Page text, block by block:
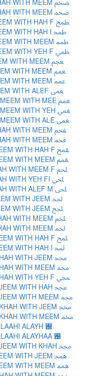
ARABIC LIGATURE DAD WITH KHAH WITH MEEM ﵯ
ARABIC LIGATURE DAD WITH KHAH WITH MEEM ﵰ
ARABIC LIGATURE TAH WITH MEEM WITH HAH F ﵱ
ARABIC LIGATURE TAH WITH MEEM WITH HAH I ﵲ
ARABIC LIGATURE TAH WITH MEEM WITH MEEM ﵳ
ARABIC LIGATURE TAH WITH MEEM WITH YEH F ﵴ
ARABIC LIGATURE AIN WITH JEEM WITH MEEM ﵵ
ARABIC LIGATURE AIN WITH MEEM WITH MEEM ﵶ
ARABIC LIGATURE AIN WITH MEEM WITH MEEM ﵷ
ARABIC LIGATURE AIN WITH MEEM WITH ALEF ﵸ
ARABIC LIGATURE GHAIN WITH MEEM WITH MEE ﵹ
ARABIC LIGATURE GHAIN WITH MEEM WITH YEH ﵺ
ARABIC LIGATURE GHAIN WITH MEEM WITH ALE ﵻ
ARABIC LIGATURE FEH WITH KHAH WITH MEEM ﵼ
ARABIC LIGATURE FEH WITH KHAH WITH MEEM ﵽ
ARABIC LIGATURE QAF WITH MEEM WITH HAH F ﵾ
ARABIC LIGATURE QAF WITH MEEM WITH MEEM ﵿ
ARABIC LIGATURE LAM WITH HAH WITH MEEM F ﶀ
ARABIC LIGATURE LAM WITH HAH WITH YEH FI ﶁ
ARABIC LIGATURE LAM WITH HAH WITH ALEF M ﶂ
ARABIC LIGATURE LAM WITH JEEM WITH JEEM ﶃ
ARABIC LIGATURE LAM WITH JEEM WITH JEEM ﶄ
ARABIC LIGATURE LAM WITH KHAH WITH MEEM ﶅ
ARABIC LIGATURE LAM WITH KHAH WITH MEEM ﶆ
ARABIC LIGATURE LAM WITH MEEM WITH HAH F ﶇ
ARABIC LIGATURE LAM WITH MEEM WITH HAH I ﶈ
ARABIC LIGATURE MEEM WITH HAH WITH JEEM ﶉ
ARABIC LIGATURE MEEM WITH HAH WITH MEEM ﶊ
ARABIC LIGATURE MEEM WITH HAH WITH YEH F ﶋ
ARABIC LIGATURE MEEM WITH JEEM WITH HAH ﶌ
ARABIC LIGATURE MEEM WITH JEEM WITH MEEM ﶍ
ARABIC LIGATURE MEEM WITH KHAH WITH JEEM ﶎ
ARABIC LIGATURE MEEM WITH KHAH WITH MEEM ﶏ
ARABIC LIGATURE RAHMATU ALLAAHI ALAYH ﶐
ARABIC LIGATURE RAHMATU ALLAAHI ALAYHAA ﶑
ARABIC LIGATURE MEEM WITH JEEM WITH KHAH ﶒ
ARABIC LIGATURE HEH WITH MEEM WITH JEEM ﶓ
ARABIC LIGATURE HEH WITH MEEM WITH MEEM ﶔ